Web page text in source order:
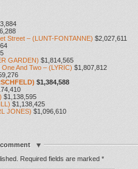
Street – (LUNT-FONTANNE) $2,027,611
GARDEN) $1,814,565
And Two – (LYRIC) $1,807,812
$1,384,588
$1,138,595
$1,138,425
JONES) $1,096,610
comment
Required fields are marked *